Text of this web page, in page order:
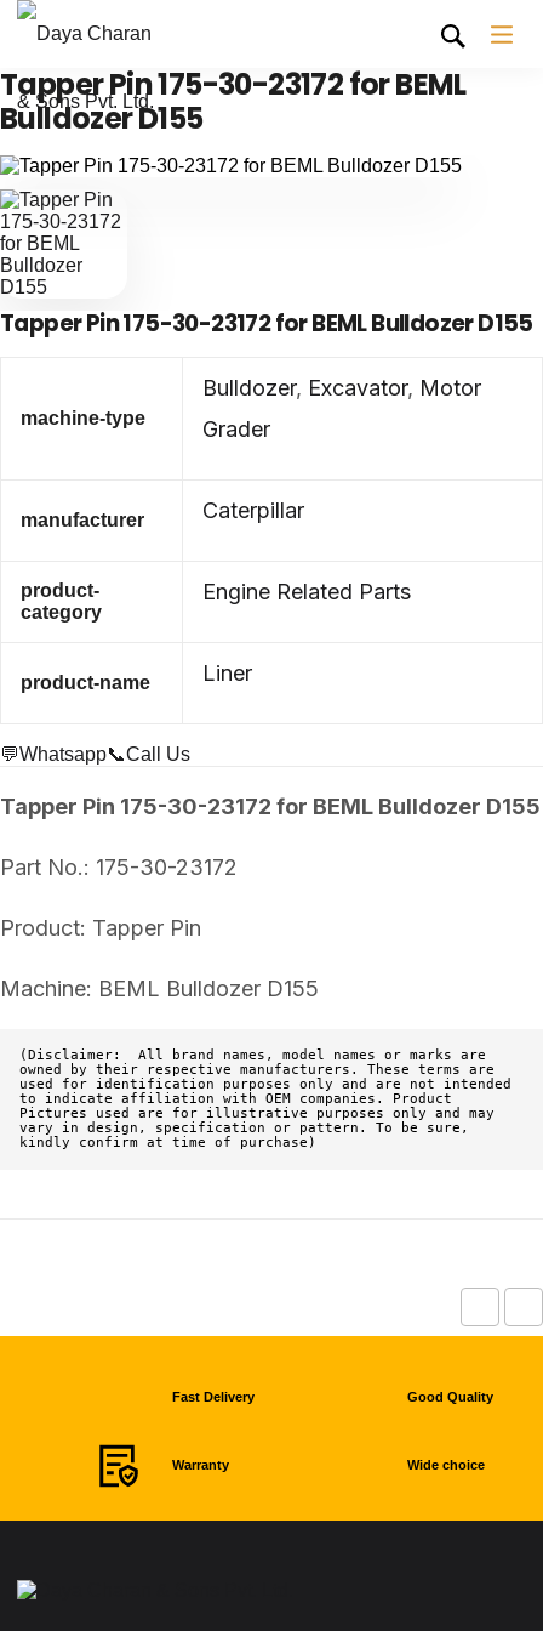
Tapper Pin 175-30-23172 for BEML
Bulldozer D155
Tapper Pin 175-30-23172 for BEML Bulldozer D155
machine-type
Bulldozer, Excavator, Motor
Grader
manufacturer Caterpillar
product-
category
Engine Related Parts
product-name Liner
💬Whatsapp📞Call Us
Tapper Pin 175-30-23172 for BEML Bulldozer D155
Part No.: 175-30-23172
Product: Tapper Pin
Machine: BEML Bulldozer D155
(Disclaimer:  All brand names, model names or marks are
owned by their respective manufacturers. These terms are
used for identification purposes only and are not intended
to indicate affiliation with OEM companies. Product
Pictures used are for illustrative purposes only and may
vary in design, specification or pattern. To be sure,
kindly confirm at time of purchase)
Fast Delivery Good Quality
Warranty Wide choice